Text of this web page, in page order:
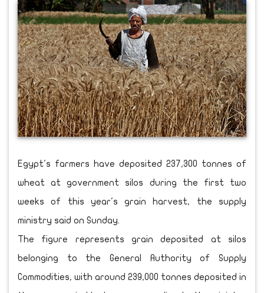
Egypt's farmers have deposited 237,300 tonnes of
wheat at government silos during the first two
weeks of this year's grain harvest, the supply
ministry said on Sunday.
The figure represents grain deposited at silos
belonging to the General Authority of Supply
Commodities, with around 239,000 tonnes deposited in